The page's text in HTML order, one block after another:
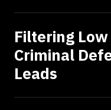
Filtering
Criminal
Leads